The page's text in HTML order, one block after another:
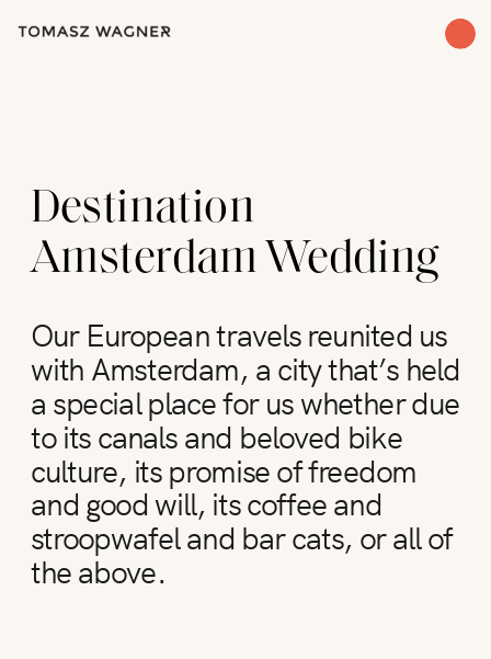
Destination
Amsterdam Wedding
Our European travels reunited us
with Amsterdam, a city that’s held
a special place for us whether due
to its canals and beloved bike
culture, its promise of freedom
and good will, its coffee and
stroopwafel and bar cats, or all of
the above.